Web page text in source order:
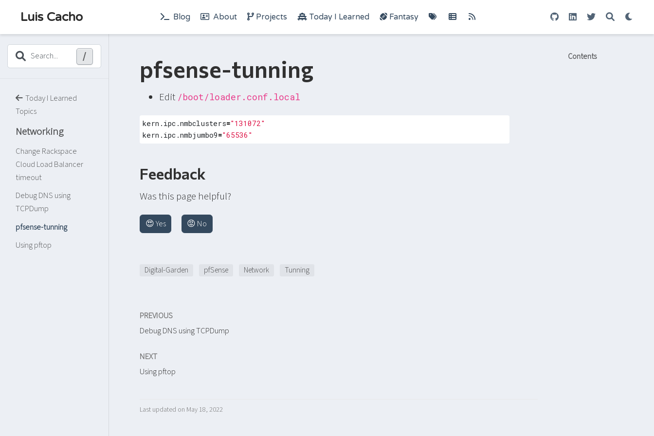
Luis Cacho Blog About Projects Today I Learned Fantasy
Search... /
Today I Learned
Topics
Networking
Change Rackspace
Cloud Load Balancer
timeout
Debug DNS using
TCPDump
pfsense-tunning
Using pftop
Contents
pfsense-tunning
Edit /boot/loader.conf.local
kern.ipc.nmbclusters="131072"
kern.ipc.nmbjumbo9="65536"
Feedback
Was this page helpful?
😍 Yes 😡 No
Digital-Garden pfSense Network Tunning
PREVIOUS
Debug DNS using TCPDump
NEXT
Using pftop
Last updated on May 18, 2022